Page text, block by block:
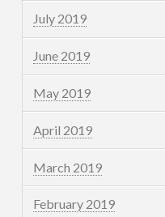
July 2019
June 2019
May 2019
April 2019
March 2019
February 2019